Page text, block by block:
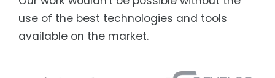
use of the best technologies and tools
available on the market.